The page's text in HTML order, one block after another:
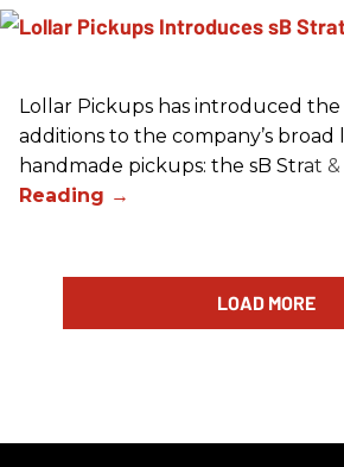
Lollar Pickups has introduced
additions to the company’s
handmade pickups: the sB Strat &
LOAD MORE